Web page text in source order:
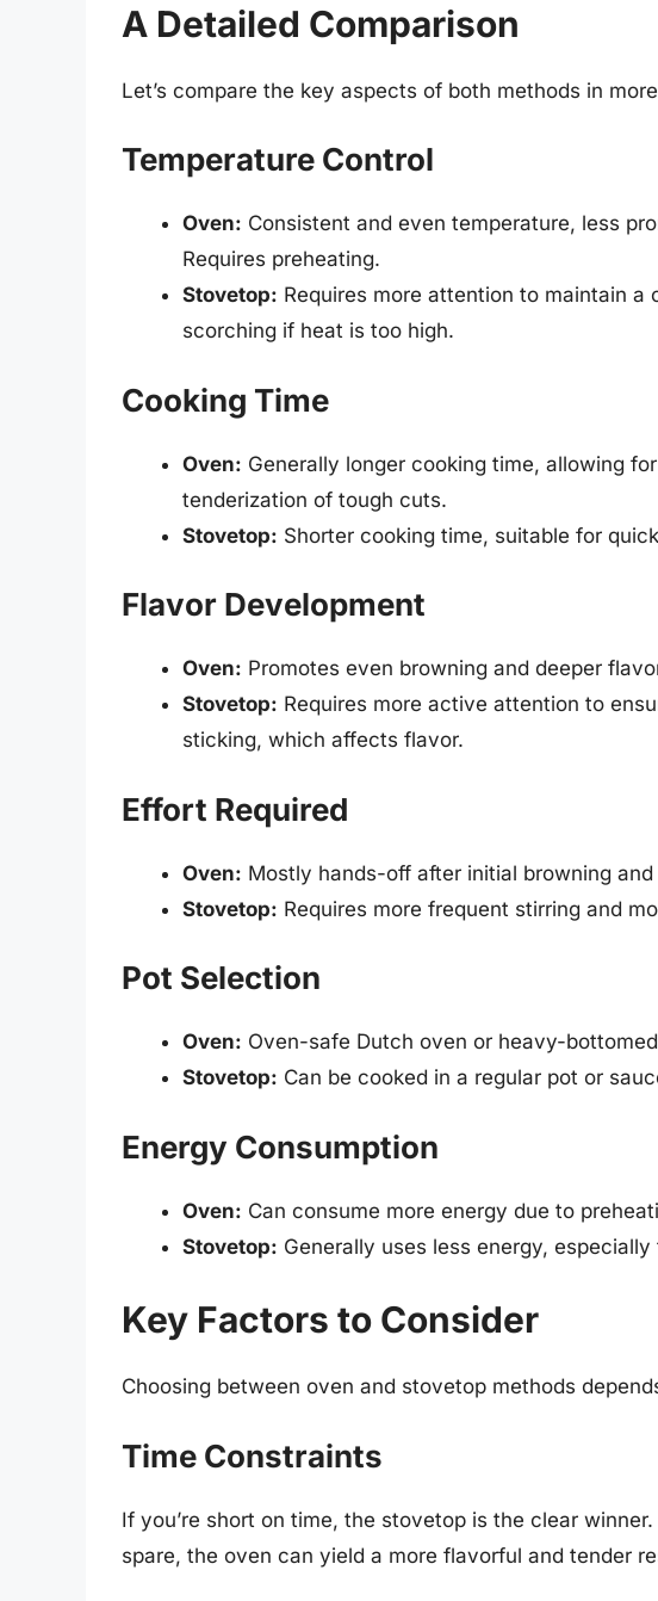
A Detailed Comparison
Let’s compare the key aspects of both methods in
Temperature Control
Oven: Consistent and even temperature, less
Requires preheating.
Stovetop: Requires more attention to maintain
scorching if heat is too high.
Cooking Time
Oven: Generally longer cooking time, allowing
tenderization of tough cuts.
Stovetop: Shorter cooking time, suitable for
Flavor Development
Oven: Promotes even browning and deeper
Stovetop: Requires more active attention to
sticking, which affects flavor.
Effort Required
Oven: Mostly hands-off after initial browning and
Stovetop: Requires more frequent stirring and
Pot Selection
Oven: Oven-safe Dutch oven or heavy-
Stovetop: Can be cooked in a regular pot or
Energy Consumption
Oven: Can consume more energy due to
Stovetop: Generally uses less energy,
Key Factors to Consider
Choosing between oven and stovetop methods
Time Constraints
If you’re short on time, the stovetop is the clear
spare, the oven can yield a more flavorful and tender